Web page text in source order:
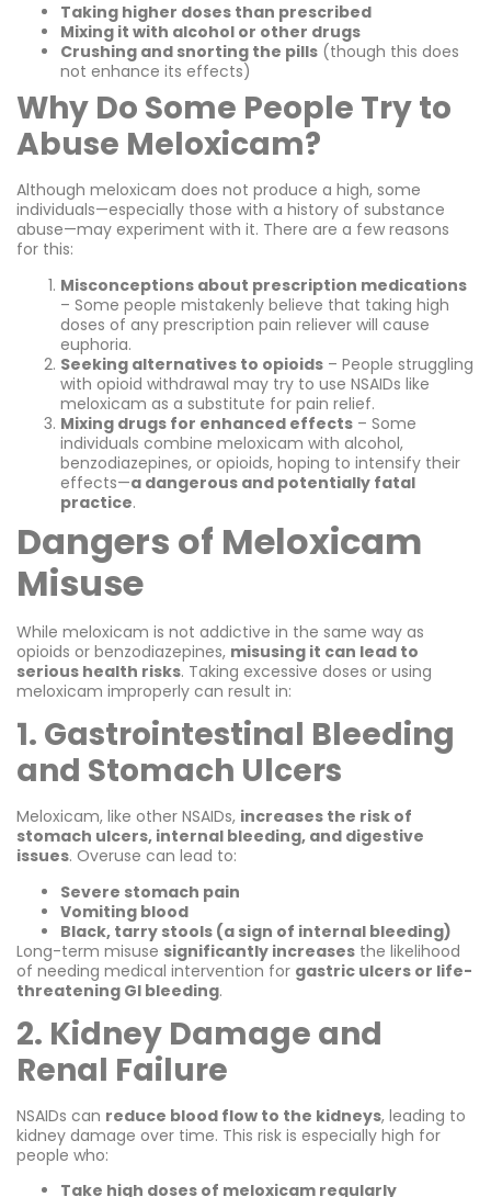
Taking higher doses than prescribed
Mixing it with alcohol or other drugs
Crushing and snorting the pills (though this does
not enhance its effects)
Why Do Some People Try to
Abuse Meloxicam?
Although meloxicam does not produce a high, some
individuals—especially those with a history of substance
abuse—may experiment with it. There are a few reasons
for this:
Misconceptions about prescription medications
– Some people mistakenly believe that taking high
doses of any prescription pain reliever will cause
euphoria.
Seeking alternatives to opioids – People struggling
with opioid withdrawal may try to use NSAIDs like
meloxicam as a substitute for pain relief.
Mixing drugs for enhanced effects – Some
individuals combine meloxicam with alcohol,
benzodiazepines, or opioids, hoping to intensify their
effects—a dangerous and potentially fatal
practice.
Dangers of Meloxicam
Misuse
While meloxicam is not addictive in the same way as
opioids or benzodiazepines, misusing it can lead to
serious health risks. Taking excessive doses or using
meloxicam improperly can result in:
1. Gastrointestinal Bleeding
and Stomach Ulcers
Meloxicam, like other NSAIDs, increases the risk of
stomach ulcers, internal bleeding, and digestive
issues. Overuse can lead to:
Severe stomach pain
Vomiting blood
Black, tarry stools (a sign of internal bleeding)
Long-term misuse significantly increases the likelihood
of needing medical intervention for gastric ulcers or life-
threatening GI bleeding.
2. Kidney Damage and
Renal Failure
NSAIDs can reduce blood flow to the kidneys, leading to
kidney damage over time. This risk is especially high for
people who:
Take high doses of meloxicam regularly